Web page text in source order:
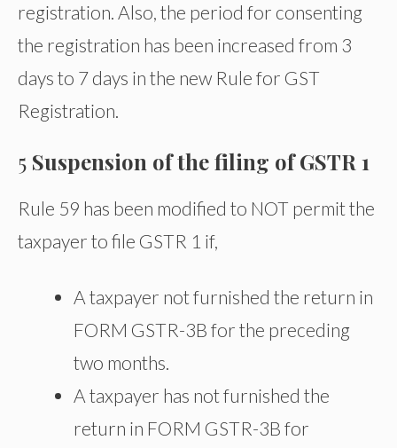
registration. Also, the period for consenting
the registration has been increased from 3
days to 7 days in the new Rule for GST
Registration.
5 Suspension of the filing of GSTR 1
Rule 59 has been modified to NOT permit the
taxpayer to file GSTR 1 if,
A taxpayer not furnished the return in
FORM GSTR-3B for the preceding
two months.
A taxpayer has not furnished the
return in FORM GSTR-3B for